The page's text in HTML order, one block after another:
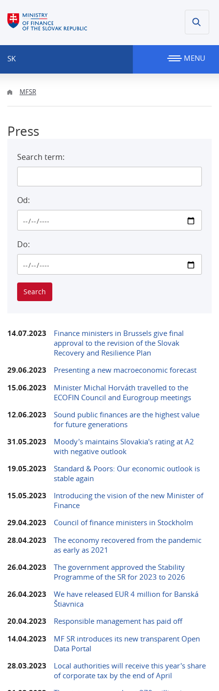
SK MENU
MFSR
Press
Search term:
Od:
Do:
14.07.2023
Finance ministers in Brussels give final
approval to the revision of the Slovak
Recovery and Resilience Plan
29.06.2023 Presenting a new macroeconomic forecast
15.06.2023
Minister Michal Horváth travelled to the
ECOFIN Council and Eurogroup meetings
12.06.2023
Sound public finances are the highest value
for future generations
31.05.2023
Moody's maintains Slovakia's rating at A2
with negative outlook
19.05.2023
Standard & Poors: Our economic outlook is
stable again
15.05.2023
Introducing the vision of the new Minister of
Finance
29.04.2023 Council of finance ministers in Stockholm
28.04.2023
The economy recovered from the pandemic
as early as 2021
26.04.2023
The government approved the Stability
Programme of the SR for 2023 to 2026
26.04.2023
We have released EUR 4 million for Banská
Štiavnica
20.04.2023 Responsible management has paid off
14.04.2023
MF SR introduces its new transparent Open
Data Portal
28.03.2023
Local authorities will receive this year's share
of corporate tax by the end of April